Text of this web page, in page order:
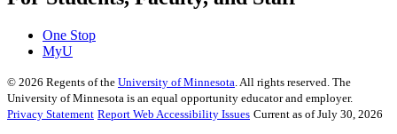
One Stop
MyU
© 2026 Regents of the University of Minnesota . All rights reserved. The
University of Minnesota is an equal opportunity educator and employer.
Privacy Statement Report Web Accessibility Issues Current as of July 30, 2026